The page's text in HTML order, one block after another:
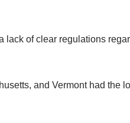
lack of clear regulations
and Vermont had the